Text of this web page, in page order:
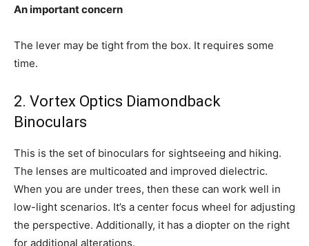
An important concern
The lever may be tight from the box. It requires some
time.
2. Vortex Optics Diamondback
Binoculars
This is the set of binoculars for sightseeing and hiking.
The lenses are multicoated and improved dielectric.
When you are under trees, then these can work well in
low-light scenarios. It’s a center focus wheel for adjusting
the perspective. Additionally, it has a diopter on the right
for additional alterations.